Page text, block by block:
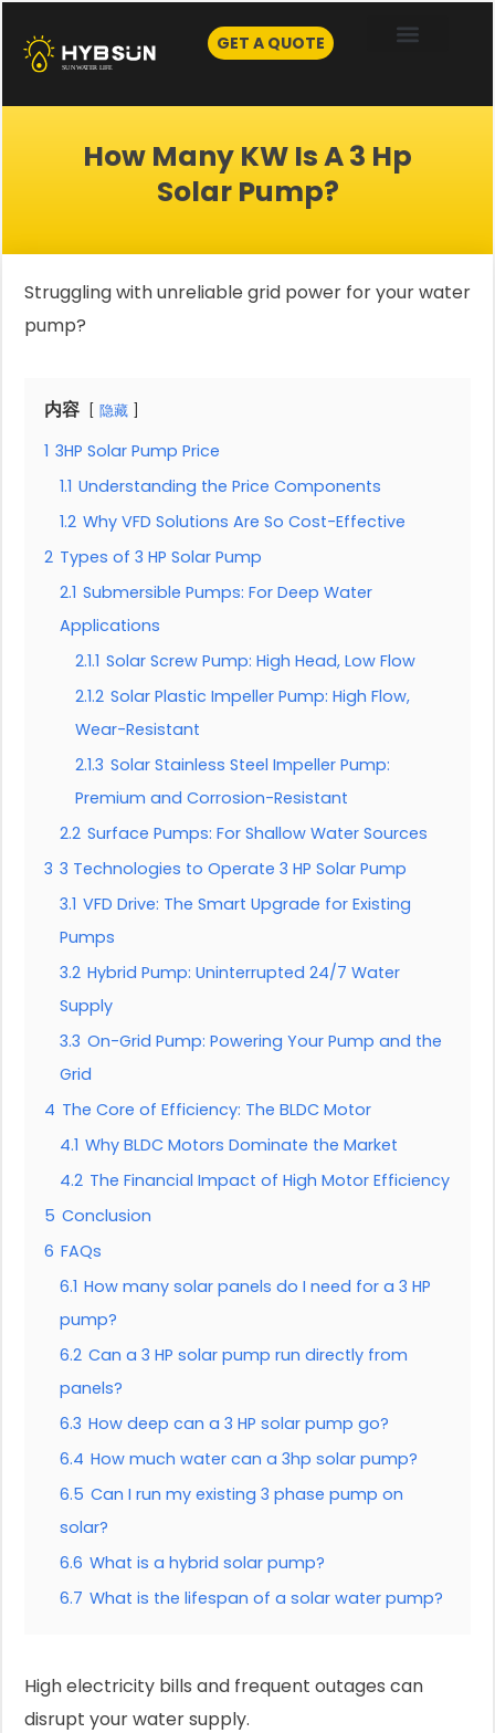
content
GET A QUOTE
How Many KW Is A 3 Hp
Solar Pump?
Struggling with unreliable grid power for your water
pump?
内容 隐藏
1 3HP Solar Pump Price
1.1 Understanding the Price Components
1.2 Why VFD Solutions Are So Cost-Effective
2 Types of 3 HP Solar Pump
2.1 Submersible Pumps: For Deep Water
Applications
2.1.1 Solar Screw Pump: High Head, Low Flow
2.1.2 Solar Plastic Impeller Pump: High Flow,
Wear-Resistant
2.1.3 Solar Stainless Steel Impeller Pump:
Premium and Corrosion-Resistant
2.2 Surface Pumps: For Shallow Water Sources
3 3 Technologies to Operate 3 HP Solar Pump
3.1 VFD Drive: The Smart Upgrade for Existing
Pumps
3.2 Hybrid Pump: Uninterrupted 24/7 Water
Supply
3.3 On-Grid Pump: Powering Your Pump and the
Grid
4 The Core of Efficiency: The BLDC Motor
4.1 Why BLDC Motors Dominate the Market
4.2 The Financial Impact of High Motor Efficiency
5 Conclusion
6 FAQs
6.1 How many solar panels do I need for a 3 HP
pump?
6.2 Can a 3 HP solar pump run directly from
panels?
6.3 How deep can a 3 HP solar pump go?
6.4 How much water can a 3hp solar pump?
6.5 Can I run my existing 3 phase pump on
solar?
6.6 What is a hybrid solar pump?
6.7 What is the lifespan of a solar water pump?
High electricity bills and frequent outages can
disrupt your water supply.